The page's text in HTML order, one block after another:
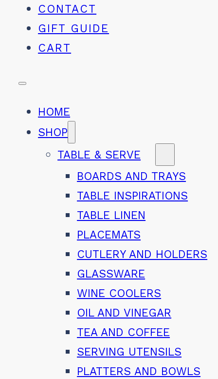
CONTACT
GIFT GUIDE
CART
HOME
SHOP
TABLE & SERVE
BOARDS AND TRAYS
TABLE INSPIRATIONS
TABLE LINEN
PLACEMATS
CUTLERY AND HOLDERS
GLASSWARE
WINE COOLERS
OIL AND VINEGAR
TEA AND COFFEE
SERVING UTENSILS
PLATTERS AND BOWLS